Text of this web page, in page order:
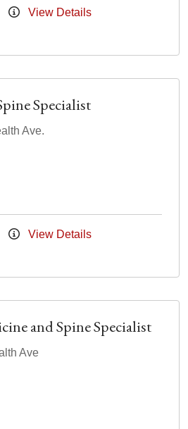
View Details
Specialist
Ave.
View Details
and Spine Specialist
Ave